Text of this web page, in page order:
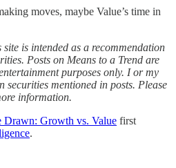
moves, maybe Value’s time in
is intended as a recommendation
Posts on Means to a Trend are
purposes only. I or my
securities mentioned in posts. Please
information.
Drawn: Growth vs. Value first
.